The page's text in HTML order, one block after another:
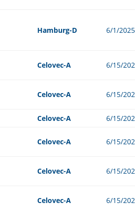
Hamburg-D 6/1/2025
Celovec-A 6/15/
Celovec-A 6/15/
Celovec-A 6/15/
Celovec-A 6/15/
Celovec-A 6/15/
Celovec-A 6/15/